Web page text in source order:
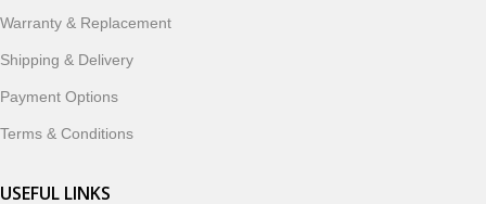
Warranty & Replacement
Shipping & Delivery
Payment Options
Terms & Conditions
USEFUL LINKS